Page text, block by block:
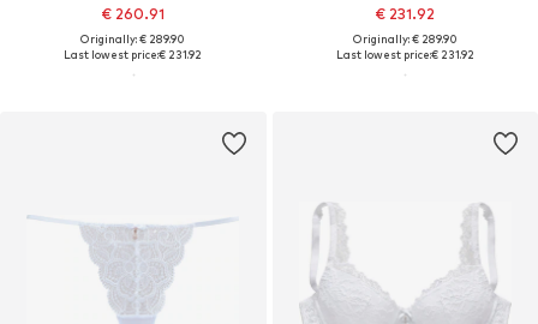
€ 260.91
Originally: € 289.90
Last lowest price:€ 231.92
€ 231.92
Originally: € 289.90
Last lowest price:€ 231.92